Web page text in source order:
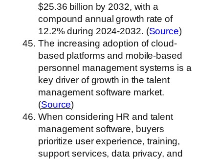
$25.36 billion by 2032, with a
compound annual growth rate of
12.2% during 2024-2032. (Source)
The increasing adoption of cloud-
based platforms and mobile-based
personnel management systems is a
key driver of growth in the talent
management software market.
(Source)
When considering HR and talent
management software, buyers
prioritize user experience, training,
support services, data privacy, and